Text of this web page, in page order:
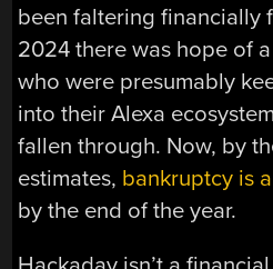
been faltering financially
2024 there was hope of
who were presumably
into their Alexa
fallen through. Now, by
estimates, bankruptcy is
by the end of the year.